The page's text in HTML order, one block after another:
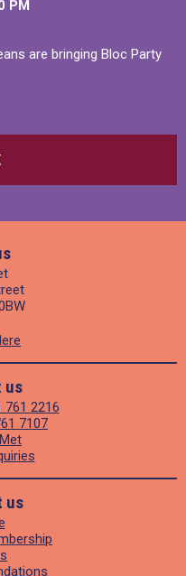
PM
are bringing Bloc Party
us
761 2216
7107
us